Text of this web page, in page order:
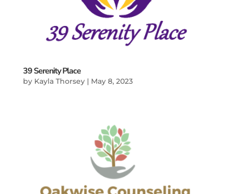
39 Serenity Place
by Kayla Thorsey| May 8, 2023